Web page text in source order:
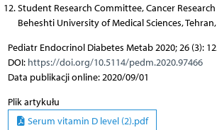
Student Research Committee, Cancer
Beheshti University of Medical Sciences,
Pediatr Endocrinol Diabetes Metab 2020; 26 (3):
DOI: https://doi.org/10.5114/pedm.2020.97466
Data publikacji online: 2020/09/01
Plik artykułu
Serum vitamin D level (2).pdf